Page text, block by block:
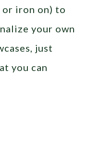
iron on) to
your own
just
you can